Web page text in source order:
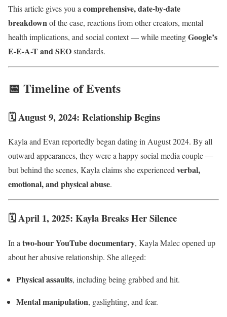
This article gives you a comprehensive, date-by-date
breakdownof the case, reactions from other creators, mental
health implications, and social context — while meetingGoogle’s
E-E-A-T and SEOstandards.
📅 Timeline of Events
🗓 August 9, 2024: Relationship Begins
Kayla and Evan reportedly began dating in August 2024. By all
outward appearances, they were a happy social media couple —
but behind the scenes, Kayla claims she experiencedverbal,
emotional, and physical abuse.
🗓 April 1, 2025: Kayla Breaks Her Silence
In a two-hour YouTube documentary, Kayla Malec opened up
about her abusive relationship. She alleged:
Physical assaults, including being grabbed and hit.
Mental manipulation, gaslighting, and fear.